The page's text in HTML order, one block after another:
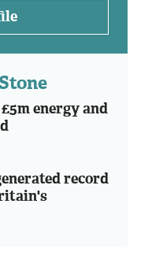
energy and
record